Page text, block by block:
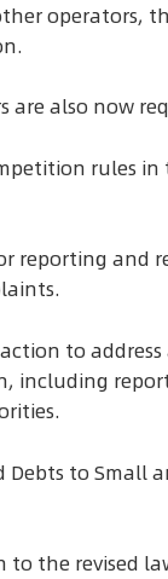
operators,
are also now
rules in
reporting and
action to
including
Debts to Small
the revised